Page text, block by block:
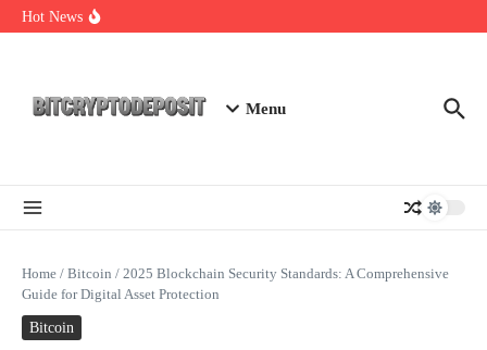
Skip to content
Hot News
NFT Leverage Trading Guide
Menu
Home / Bitcoin / 2025 Blockchain Security Standards: A Comprehensive
Guide for Digital Asset Protection
Bitcoin